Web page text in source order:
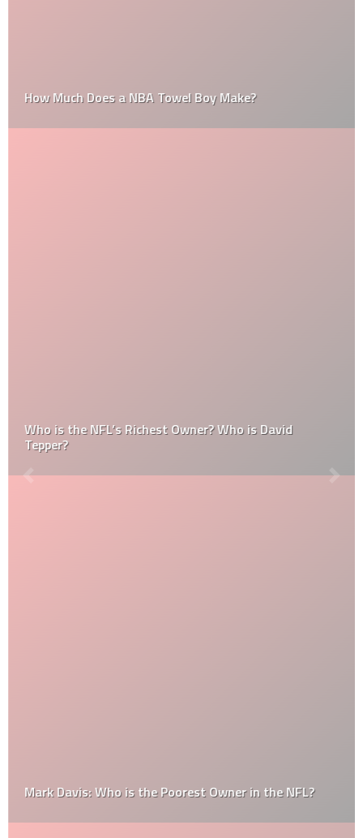
How Much Does a NBA Towel Boy Make?
Who is the NFL’s Richest Owner? Who is David
Tepper?
Mark Davis: Who is the Poorest Owner in the NFL?